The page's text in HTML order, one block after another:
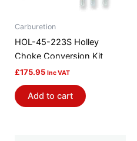
Carburetion
HOL-45-223S Holley
Choke Conversion Kit
£175.95 Inc VAT
Add to cart